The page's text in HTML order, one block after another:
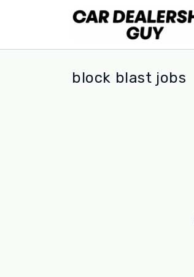
block blast jobs